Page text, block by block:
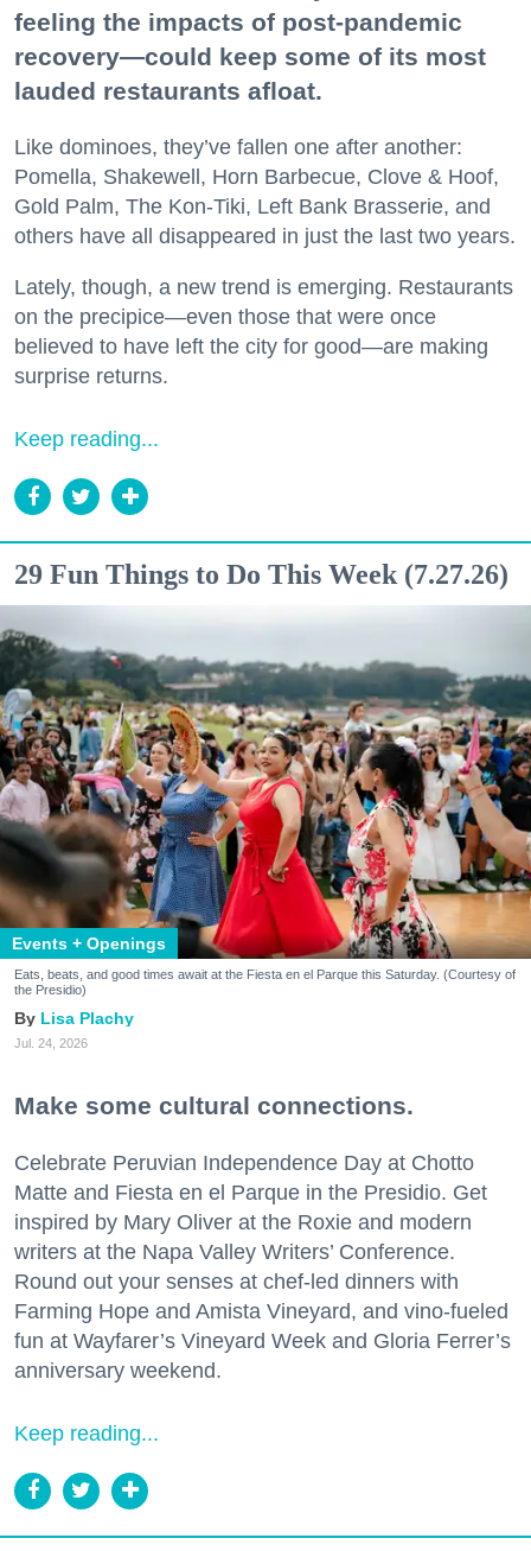
feeling the impacts of post-pandemic
recovery—could keep some of its most
lauded restaurants afloat.
Like dominoes, they’ve fallen one after another:
Pomella, Shakewell, Horn Barbecue, Clove & Hoof,
Gold Palm, The Kon-Tiki, Left Bank Brasserie, and
others have all disappeared in just the last two years.
Lately, though, a new trend is emerging. Restaurants
on the precipice—even those that were once
believed to have left the city for good—are making
surprise returns.
Keep reading...
29 Fun Things to Do This Week (7.27.26)
Events + Openings
Eats, beats, and good times await at the Fiesta en el Parque this Saturday. (Courtesy of
the Presidio)
Lisa Plachy
Jul. 24, 2026
Make some cultural connections.
Celebrate Peruvian Independence Day at Chotto
Matte and Fiesta en el Parque in the Presidio. Get
inspired by Mary Oliver at the Roxie and modern
writers at the Napa Valley Writers’ Conference.
Round out your senses at chef-led dinners with
Farming Hope and Amista Vineyard, and vino-fueled
fun at Wayfarer’s Vineyard Week and Gloria Ferrer’s
anniversary weekend.
Keep reading...